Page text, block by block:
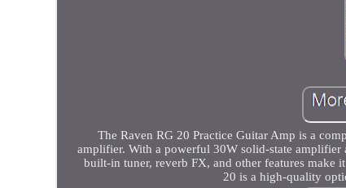
The Raven RG 20 Practice Guitar Amp is a
amplifier. With a powerful 30W solid-state amplifier
built-in tuner, reverb FX, and other features
20 is a high-quality